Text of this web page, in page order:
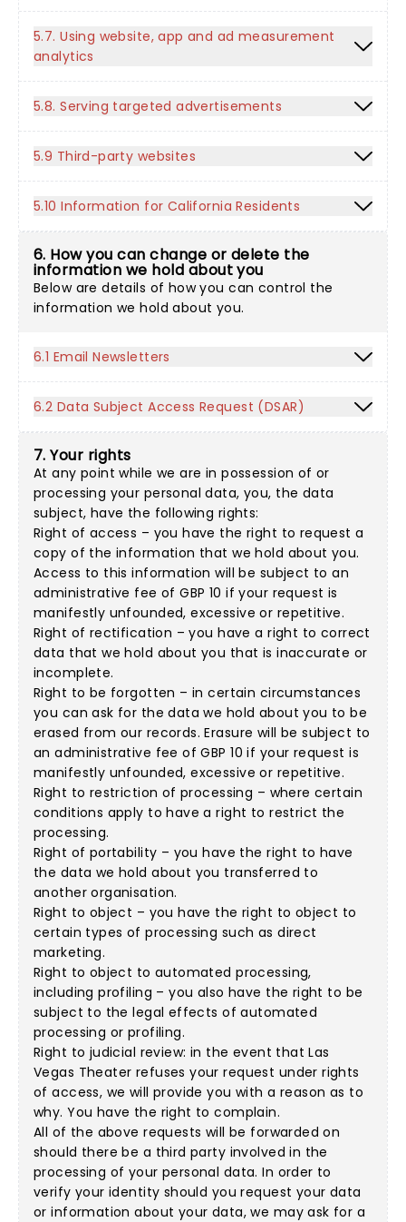
5.7. Using website, app and ad measurement
analytics
5.8. Serving targeted advertisements
5.9 Third-party websites
5.10 Information for California Residents
6. How you can change or delete the
information we hold about you
Below are details of how you can control the
information we hold about you.
6.1 Email Newsletters
6.2 Data Subject Access Request (DSAR)
7. Your rights
At any point while we are in possession of or
processing your personal data, you, the data
subject, have the following rights:
Right of access – you have the right to request a
copy of the information that we hold about you.
Access to this information will be subject to an
administrative fee of GBP 10 if your request is
manifestly unfounded, excessive or repetitive.
Right of rectification – you have a right to correct
data that we hold about you that is inaccurate or
incomplete.
Right to be forgotten – in certain circumstances
you can ask for the data we hold about you to be
erased from our records. Erasure will be subject to
an administrative fee of GBP 10 if your request is
manifestly unfounded, excessive or repetitive.
Right to restriction of processing – where certain
conditions apply to have a right to restrict the
processing.
Right of portability – you have the right to have
the data we hold about you transferred to
another organisation.
Right to object – you have the right to object to
certain types of processing such as direct
marketing.
Right to object to automated processing,
including profiling – you also have the right to be
subject to the legal effects of automated
processing or profiling.
Right to judicial review: in the event that Las
Vegas Theater refuses your request under rights
of access, we will provide you with a reason as to
why. You have the right to complain.
All of the above requests will be forwarded on
should there be a third party involved in the
processing of your personal data. In order to
verify your identity should you request your data
or information about your data, we may ask for a